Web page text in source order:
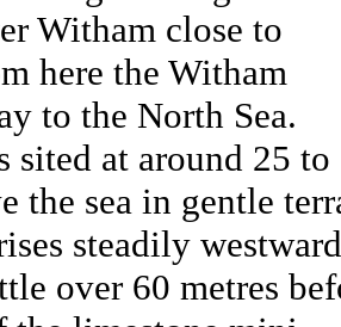
Witham close to
here the Witham
to the North Sea.
sited at around 25 to
the sea in gentle
steadily
over 60 metres